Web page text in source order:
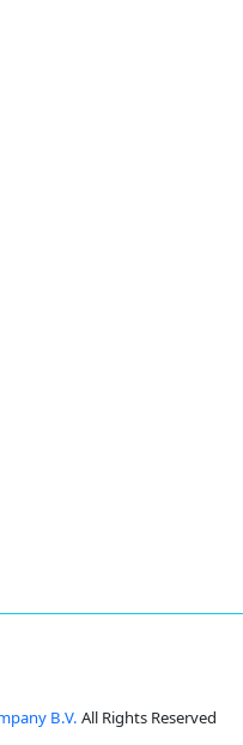
B.V. All Rights Reserved